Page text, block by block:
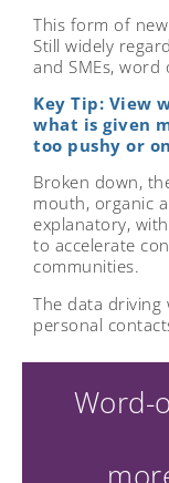
This form of
Still widely
and SMEs,
Key Tip: View
what is given
too pushy or
Broken down,
mouth, organic
explanatory,
to accelerate
communities.
The data
personal
Word-